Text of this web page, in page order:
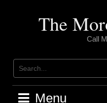
The
Call
Menu